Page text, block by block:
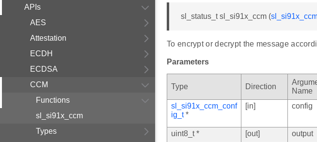
APIs
AES
Attestation
ECDH
ECDSA
CCM
Functions
sl_si91x_ccm
Types
sl_status_t sl_si91x_ccm (
To encrypt or decrypt the message
Parameters
Type Direction
Name
sl_si91x_ccm_conf
ig_t*
[in] config
uint8_t *
[out] output